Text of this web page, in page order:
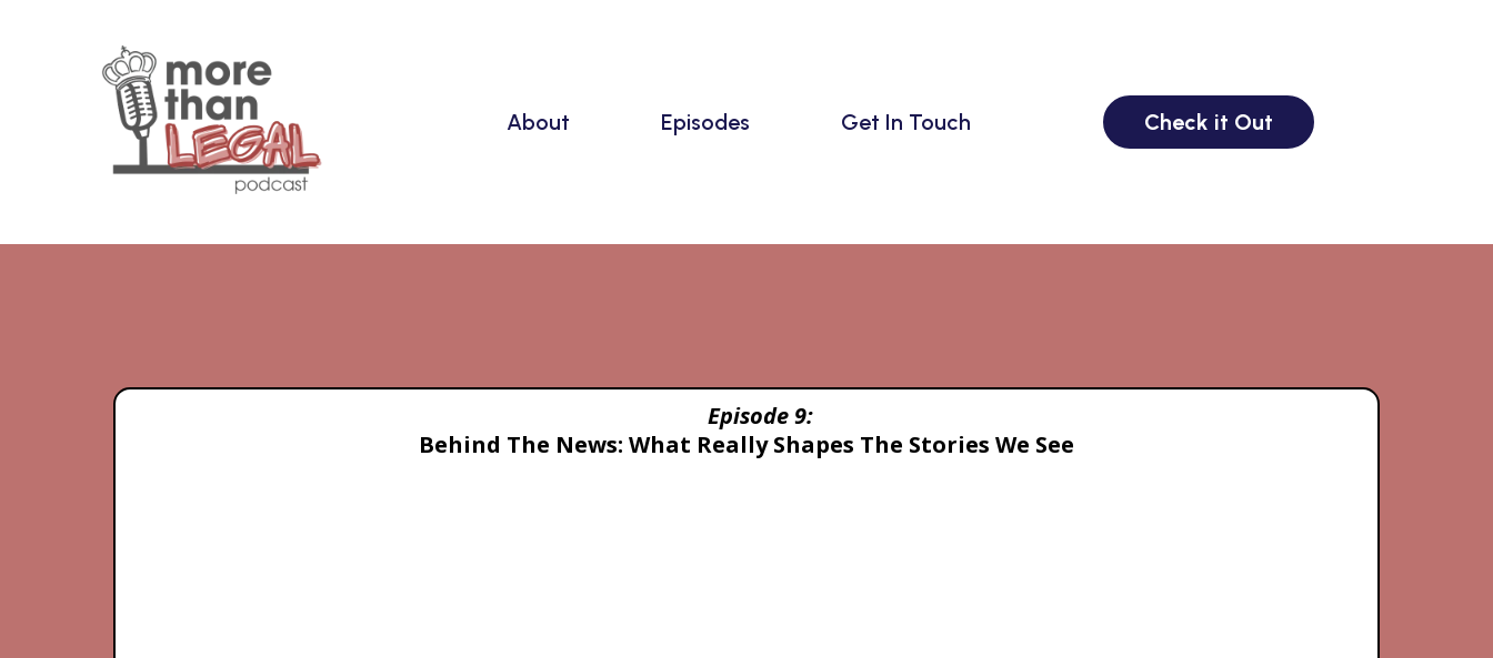
About Episodes Get In Touch Check it Out
Episode 9:
Behind The News: What Really Shapes The Stories We See